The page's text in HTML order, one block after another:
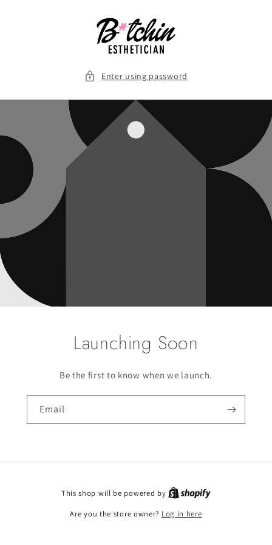
Enter using password
Launching Soon
Be the first to know when we launch.
Email
This shop will be powered by
Are you the store owner? Log in here